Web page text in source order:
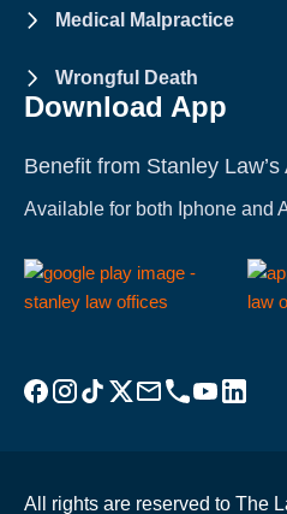
Medical Malpractice
Wrongful Death
Download App
Benefit from Stanley Law’s
Available for both Iphone and
Visit Stanley Law Facebook
Visit Stanley Law Instagram
Follow Stanley Law on
Visit Stanley Law
Email Stanley Law
Call Stanley
VisitVisit
All rights are reserved to The